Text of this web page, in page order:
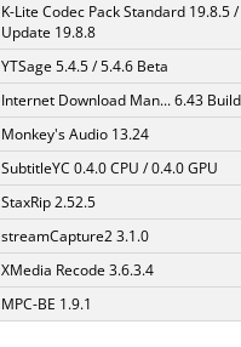
K-Lite Codec Pack Standard 19.8.5 /
Update 19.8.8
YTSage 5.4.5 / 5.4.6 Beta
Internet Download Man... 6.43
Monkey's Audio 13.24
SubtitleYC 0.4.0 CPU / 0.4.0 GPU
StaxRip 2.52.5
streamCapture2 3.1.0
XMedia Recode 3.6.3.4
MPC-BE 1.9.1